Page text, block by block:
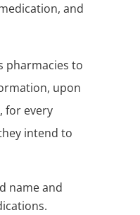
and
pharmacies to
upon
for every
intend to
name and